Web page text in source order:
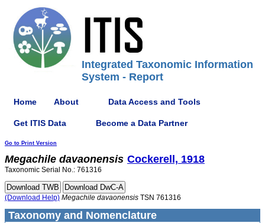
Integrated Taxonomic Information
System - Report
Home About Data Access and Tools
Get ITIS Data Become a Data Partner
Go to Print Version
Megachile davaonensis Cockerell, 1918
Taxonomic Serial No.: 761316
(Download Help) Megachile davaonensis TSN 761316
Taxonomy and Nomenclature